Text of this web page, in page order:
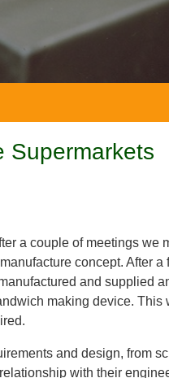
Supermarkets
a couple of meetings we
concept. After
and supplied
making device.
and design, from
with their